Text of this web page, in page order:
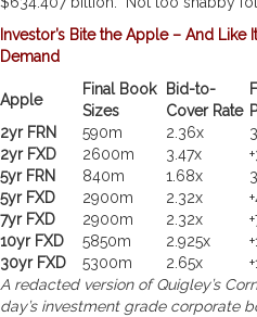
Investor’s Bite the Apple – And Like
Demand
Apple
Final Book
Sizes
Bid-to-
Cover Rate
2yr FRN
590m 2.36x
2yr FXD
2600m 3.47x
5yr FRN
840m 1.68x
5yr FXD
2900m 2.32x
7yr FXD
2900m 2.32x
10yr FXD
5850m 2.925x
30yr FXD
5300m 2.65x
A redacted version of Quigley’s
day’s investment grade corporate